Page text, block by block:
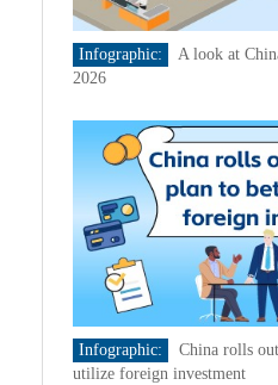
Infographic:
A look at
2026
Infographic:
China rolls
utilize foreign investment